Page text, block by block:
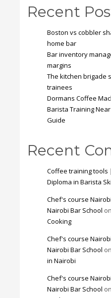
Recent
Boston vs cobbler
home bar
Bar inventory
margins
The kitchen brigade
trainees
Dormans Coffee
Barista Training Near
Guide
Recent
Coffee training tools
Diploma in Barista
Chef's course
Nairobi Bar School on
Cooking
Chef's course
Nairobi Bar School on
in Nairobi
Chef's course
Nairobi Bar School on